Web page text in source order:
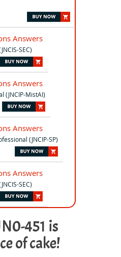
Answers
SEC)
Answers
(JNCIP-MistAI)
Answers
(JNCIP-SP)
Answers
SEC)
451 is
of cake!